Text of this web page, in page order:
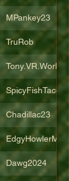
MPankey23
TruRob
Tony.VR.World
SpicyFishTacos67
Chadillac23
Dawg2024